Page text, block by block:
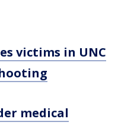
victims in UNC
medical